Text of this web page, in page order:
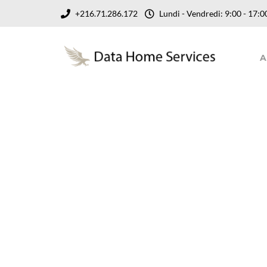
+216.71.286.172 Lundi - Vendredi: 9:00 -